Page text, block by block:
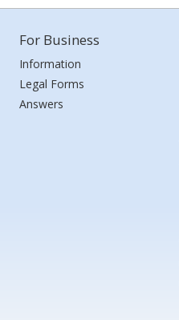
For Business
Information
Legal Forms
Answers